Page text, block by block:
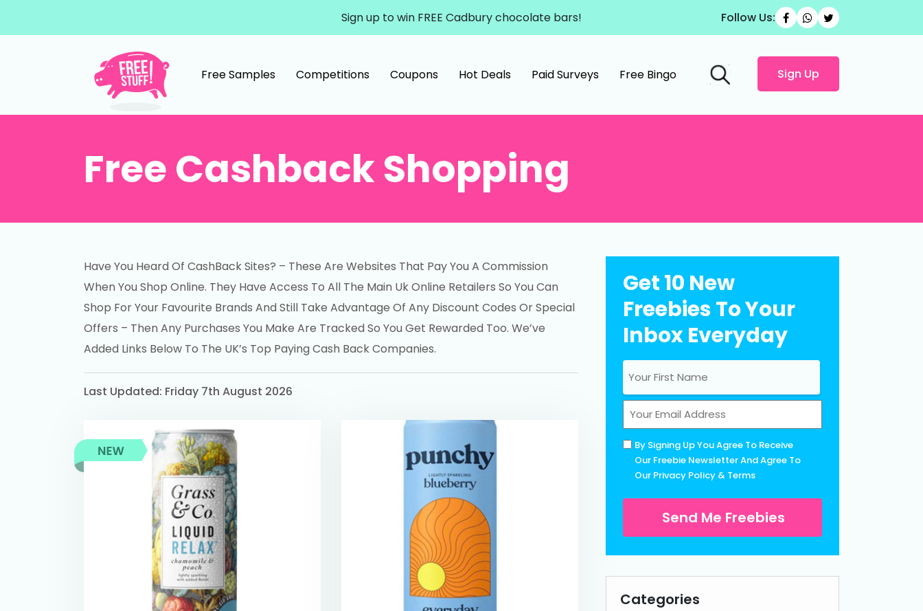
Sign up to win FREE Cadbury chocolate bars! Follow Us:
Main Navigation
Free Samples Competitions Coupons Hot Deals Paid Surveys Free Bingo Sign Up
Free Cashback Shopping
Have You Heard Of CashBack Sites? – These Are Websites That Pay You A Commission
When You Shop Online. They Have Access To All The Main Uk Online Retailers So You Can
Shop For Your Favourite Brands And Still Take Advantage Of Any Discount Codes Or Special
Offers – Then Any Purchases You Make Are Tracked So You Get Rewarded Too. We’ve
Added Links Below To The UK’s Top Paying Cash Back Companies.
Last Updated: Friday 7th August 2026
Get 10 New
Freebies To Your
Inbox Everyday
Name
(Required)
First
(Required)
Untitled
(Required)
By Signing Up You Agree To Receive
Our Freebie Newsletter And Agree To
Our Privacy Policy & Terms
Categories